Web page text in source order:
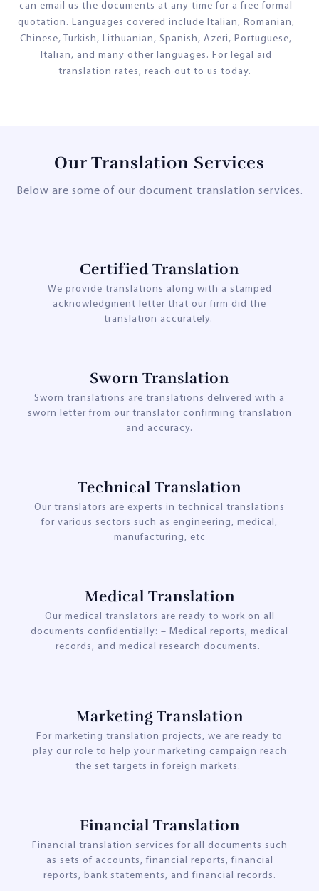
can email us the documents at any time for a free formal
quotation. Languages covered include Italian, Romanian,
Chinese, Turkish, Lithuanian, Spanish, Azeri, Portuguese,
Italian, and many other languages. For legal aid
translation rates, reach out to us today.
Our Translation Services
Below are some of our document translation services.
Certified Translation
We provide translations along with a stamped
acknowledgment letter that our firm did the
translation accurately.
Sworn Translation
Sworn translations are translations delivered with a
sworn letter from our translator confirming translation
and accuracy.
Technical Translation
Our translators are experts in technical translations
for various sectors such as engineering, medical,
manufacturing, etc
Medical Translation
Our medical translators are ready to work on all
documents confidentially: – Medical reports, medical
records, and medical research documents.
Marketing Translation
For marketing translation projects, we are ready to
play our role to help your marketing campaign reach
the set targets in foreign markets.
Financial Translation
Financial translation services for all documents such
as sets of accounts, financial reports, financial
reports, bank statements, and financial records.